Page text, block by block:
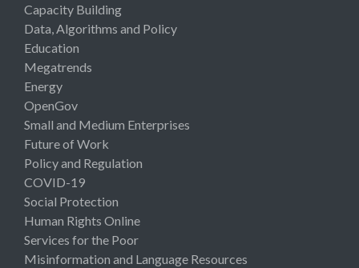
Capacity Building
Data, Algorithms and Policy
Education
Megatrends
Energy
OpenGov
Small and Medium Enterprises
Future of Work
Policy and Regulation
COVID-19
Social Protection
Human Rights Online
Services for the Poor
Misinformation and Language Resources